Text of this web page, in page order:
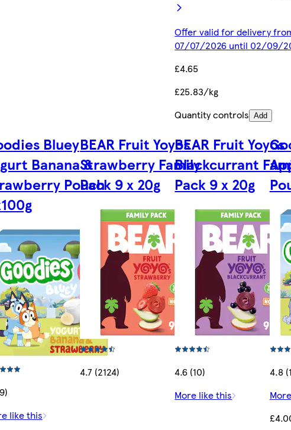
Offer valid for delivery
07/07/2026 until 02/09/
£4.65
£25.83/kg
Quantity controls Add
Bluey
Banana &
Pouch
like this
BEAR Fruit Yoyos
Strawberry Family
Pack 9 x 20g
4.7 (2124)
BEAR Fruit Yoyos
Blackcurrant
Pack 9 x 20g
4.6 (10)
More like this
4.8